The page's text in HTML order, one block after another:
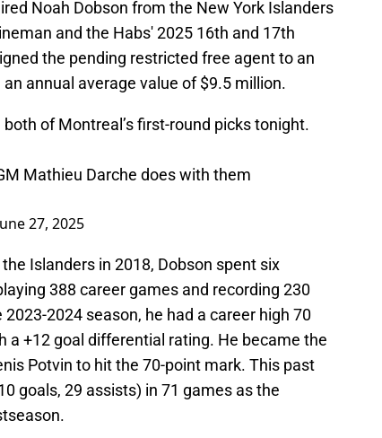
Noah Dobson from the New York Islanders
and the Habs' 2025 16th and 17th
the pending restricted free agent to an
annual average value of $9.5 million.
of Montreal’s first-round picks tonight.
Mathieu Darche does with them
27, 2025
Islanders in 2018, Dobson spent six
388 career games and recording 230
2024 season, he had a career high 70
a +12 goal differential rating. He became the
Potvin to hit the 70-point mark. This past
goals, 29 assists) in 71 games as the